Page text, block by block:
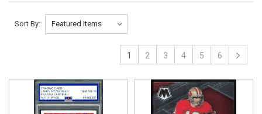
Sort By:
1 2 3 4 5 6